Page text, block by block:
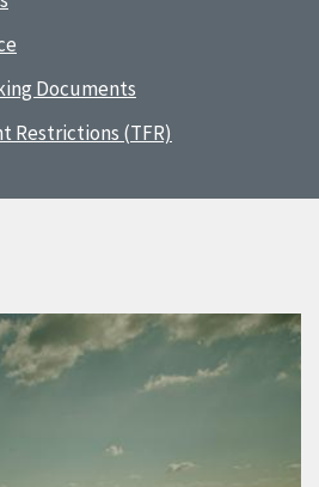
Documents
Restrictions (TFR)